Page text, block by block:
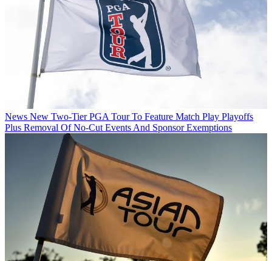
News New Two-Tier PGA Tour To Feature Match Play Playoffs
Plus Removal Of No-Cut Events And Sponsor Exemptions